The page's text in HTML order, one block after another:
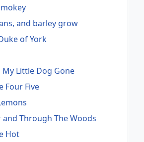
and barley grow
of York
My Little Dog Gone
Four Five
and Through The Woods
Hot